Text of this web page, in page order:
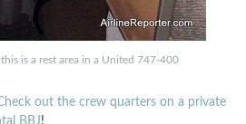
is a rest area in a United 747-400
out the crew quarters on a private
BBJ!